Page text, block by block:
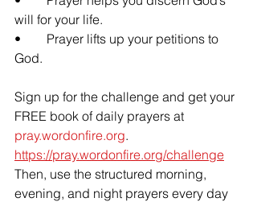
will for your life.
•	Prayer lifts up your petitions to
God.
Sign up for the challenge and get your
FREE book of daily prayers at
pray.wordonfire.org.
https://pray.wordonfire.org/challenge
Then, use the structured morning,
evening, and night prayers every day